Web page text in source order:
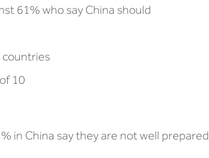
61% who say China should
countries
10
in China say they are not well prepared